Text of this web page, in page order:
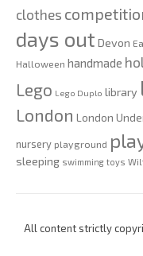
clothes
days out Devon
Halloween handmade
Lego Lego Duplo library
London London
nursery playground
sleeping swimming toys
All content strictly